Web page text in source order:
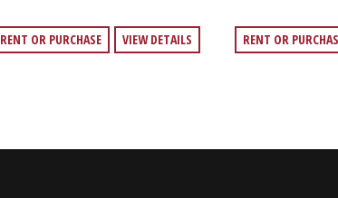
RENT OR PURCHASE VIEW DETAILS RENT OR